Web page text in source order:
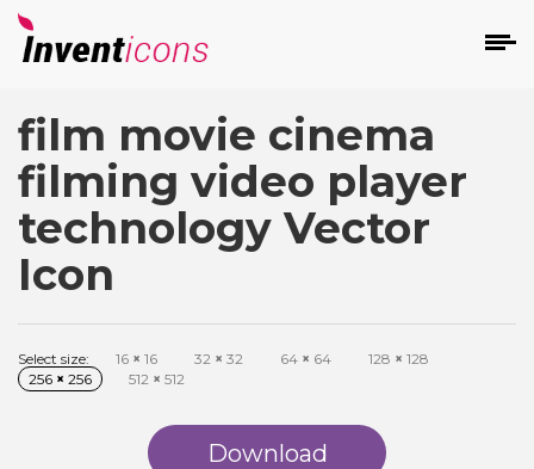
film movie cinema
filming video player
technology Vector
Icon
Select size: 16 × 16 32 × 32 64 × 64 128 × 128
256 × 256 512 × 512
Download